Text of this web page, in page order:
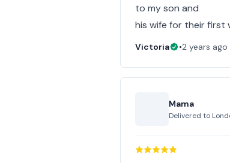
to my son and
his wife for their first
Victoria •2 years ago
Mama
Delivered to